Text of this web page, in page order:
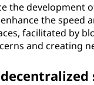
the development
the speed
facilitated by
and creating